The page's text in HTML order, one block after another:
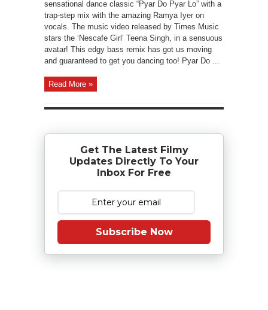
sensational dance classic “Pyar Do Pyar Lo” with a
trap-step mix with the amazing Ramya Iyer on
vocals. The music video released by Times Music
stars the ‘Nescafe Girl’ Teena Singh, in a sensuous
avatar! This edgy bass remix has got us moving
and guaranteed to get you dancing too! Pyar Do ...
Read More »
Get The Latest Filmy
Updates Directly To Your
Inbox For Free
Subscribe Now